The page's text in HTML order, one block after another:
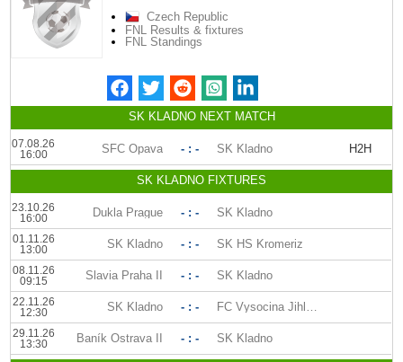
Czech Republic
FNL Results & fixtures
FNL Standings
SK KLADNO NEXT MATCH
07.08.26
16:00
SFC Opava - : - SK Kladno H2H
SK KLADNO FIXTURES
23.10.26
16:00
Dukla Prague - : - SK Kladno
01.11.26
13:00
SK Kladno - : - SK HS Kromeriz
08.11.26
09:15
Slavia Praha II - : - SK Kladno
22.11.26
12:30
SK Kladno - : - FC Vysocina Jihlava
29.11.26
13:30
Baník Ostrava II - : - SK Kladno